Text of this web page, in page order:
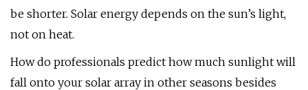
be shorter. Solar energy depends on the sun’s light,
not on heat.
How do professionals predict how much sunlight will
fall onto your solar array in other seasons besides